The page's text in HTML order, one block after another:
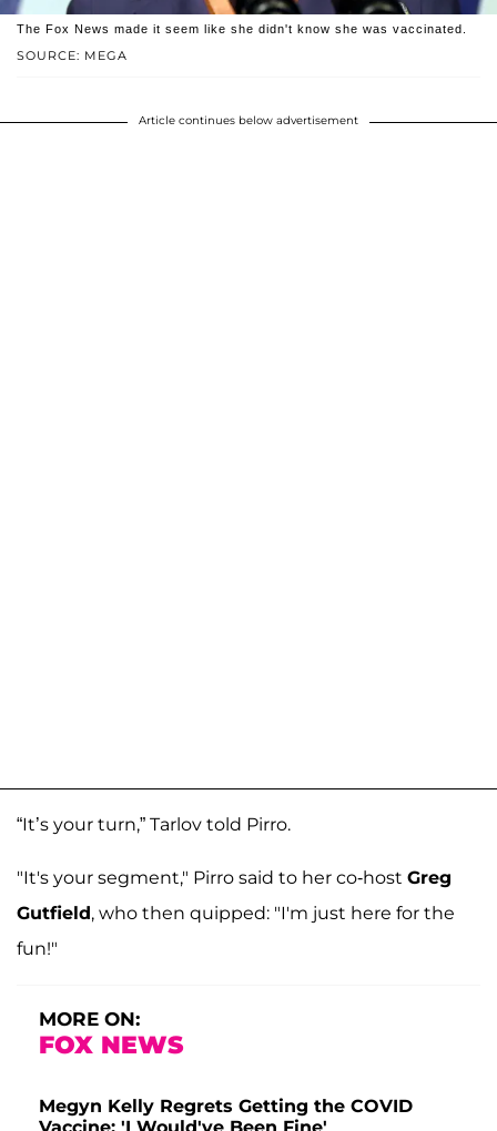
SOURCE: MEGA
The Fox News made it seem like she didn't know she was vaccinated.
Article continues below advertisement
“It’s your turn,” Tarlov told Pirro.
"It's your segment," Pirro said to her co-host Greg
Gutfield, who then quipped: "I'm just here for the
fun!"
MORE ON:
FOX NEWS
Megyn Kelly Regrets Getting the COVID